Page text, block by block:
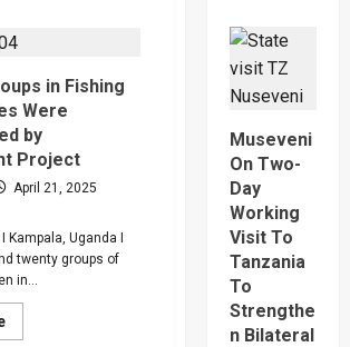
Government
To
Minimum
Wage
in Fishing
Were
by
Project
April 21, 2025
I Kampala, Uganda I
twenty groups of
in...
Read
more
SC
Villa
Captain
Owori
After
Brutal
Thug
Attack
Museveni
On Two-
Day
Working
Visit To
Tanzania
To
Strengthe
n Bilateral